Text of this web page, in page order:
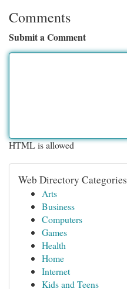
Comments
Submit a Comment
HTML is allowed
Web Directory Categories
Arts
Business
Computers
Games
Health
Home
Internet
Kids and Teens